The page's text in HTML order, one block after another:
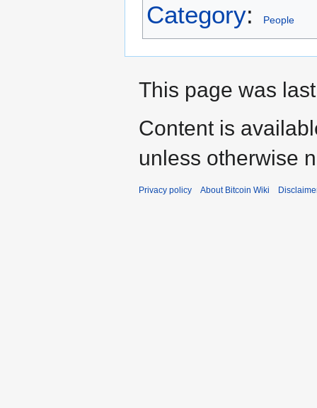
Category: People
This page was
Content is
unless otherwise
Privacy policy About Bitcoin Wiki